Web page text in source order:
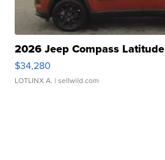
2026 Jeep Compass Latitude
$34,280
LOTLINX A. | sellwild.com